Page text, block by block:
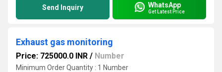
Send Inquiry WhatsApp
Get Latest Price
Exhaust gas monitoring
Price: 725000.0 INR / Number
Minimum Order Quantity : 1 Number